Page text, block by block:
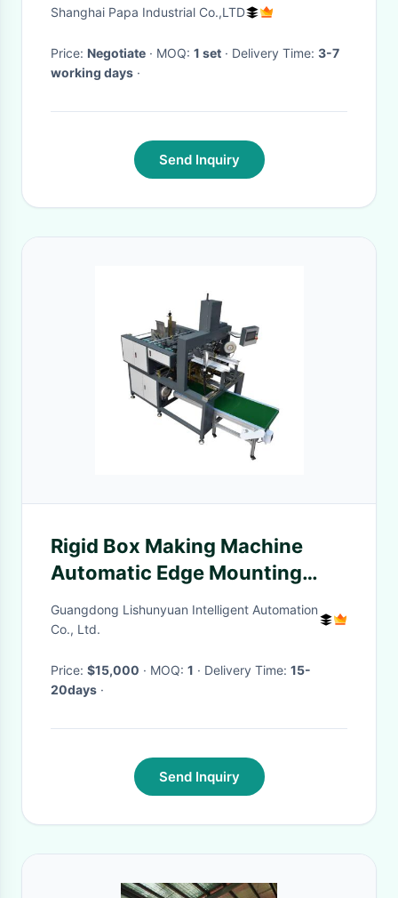
Shanghai Papa Industrial Co.,LTD
Price: Negotiate · MOQ: 1 set · Delivery Time: 3-7
working days ·
Send Inquiry
Rigid Box Making Machine
Automatic Edge Mounting
Machine With High-Speed 60-
90pcs/Min
Guangdong Lishunyuan Intelligent Automation
Co., Ltd.
Price: $15,000 · MOQ: 1 · Delivery Time: 15-
20days ·
Send Inquiry